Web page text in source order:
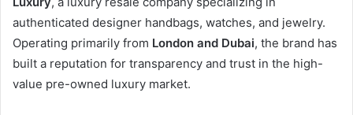
authenticated designer handbags, watches, and jewelry.
Operating primarily from London and Dubai, the brand has
built a reputation for transparency and trust in the high-
value pre-owned luxury market.